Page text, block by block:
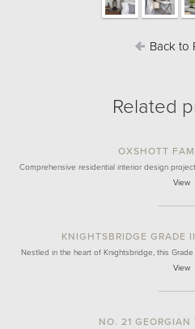
Back to
Related
OXSHOTT
Comprehensive residential interior design
View
KNIGHTSBRIDGE GRADE
Nestled in the heart of Knightsbridge, this
View
NO. 21 GEORGIAN